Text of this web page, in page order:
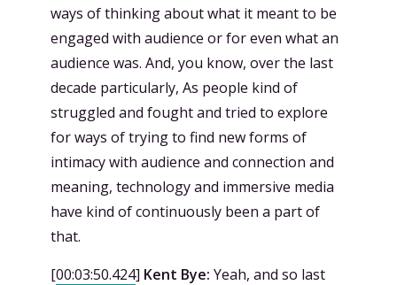
ways of thinking about what it meant to be
engaged with audience or for even what an
audience was. And, you know, over the last
decade particularly, As people kind of
struggled and fought and tried to explore
for ways of trying to find new forms of
intimacy with audience and connection and
meaning, technology and immersive media
have kind of continuously been a part of
that.
[00:03:50.424] Kent Bye: Yeah, and so last